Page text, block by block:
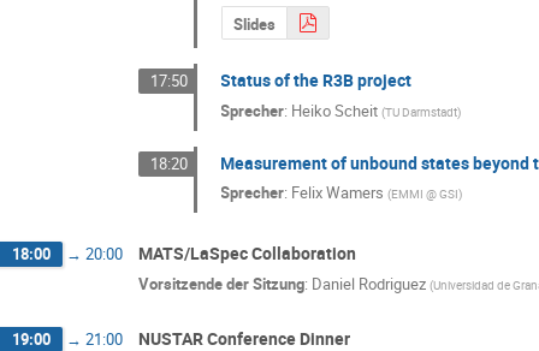
Slides
17:50 Status of the R3B project
Sprecher: Heiko Scheit (TU Darmstadt)
18:20 Measurement of unbound states beyond
Sprecher: Felix Wamers (EMMI @ GSI)
18:00 → 20:00 MATS/LaSpec Collaboration
Vorsitzende der Sitzung: Daniel Rodriguez (Universidad de
19:00 → 21:00 NUSTAR Conference Dinner